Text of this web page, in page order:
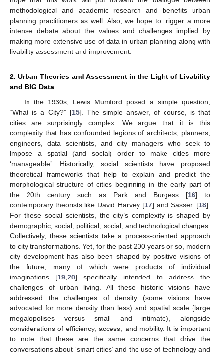
methodological and academic research and benefits urban
planning practitioners as well. Also, we hope to trigger a more
intense debate about the values and challenges implied by
making more extensive use of data in urban planning along with
livability assessment and improvement.
2. Urban Theories and Assessment in the Light of Livability
and BIG Data
In the 1930s, Lewis Mumford posed a simple question,
“What is a City?” [15]. The simple answer, of course, is that
cities are surprisingly complex. We argue that it is this
complexity that has confounded legions of architects, planners,
engineers, data scientists, and city managers who seek to
impose a spatial (and social) order to make cities more
‘manageable’. Historically, social scientists have proposed
theoretical frameworks that help to explain and predict the
morphological structure of cities beginning in the early part of
the 20th century such as Park and Burgess [16] to
contemporary theorists like David Harvey [17] and Sassen [18].
For these social scientists, the city’s complexity is shaped by
demographic, social, political, social, and technological changes.
Collectively, these scientists take a process-oriented approach
to city transformations. Yet, for the past 200 years or so, modern
city development has also been shaped by positive visions of
the future; many of which were products of individual
imaginations [19 20] specifically intended to address the
challenges of urban living. All these historic visions have
addressed the challenges of density (some visions have
advocated for more density than less) and spatial scale (large
megalopolises versus small and intimate), alongside
considerations of efficiency, access, and mobility. It is important
to note that these are the same concerns that drive the
conversations about ‘smart cities’ and the use of technology and